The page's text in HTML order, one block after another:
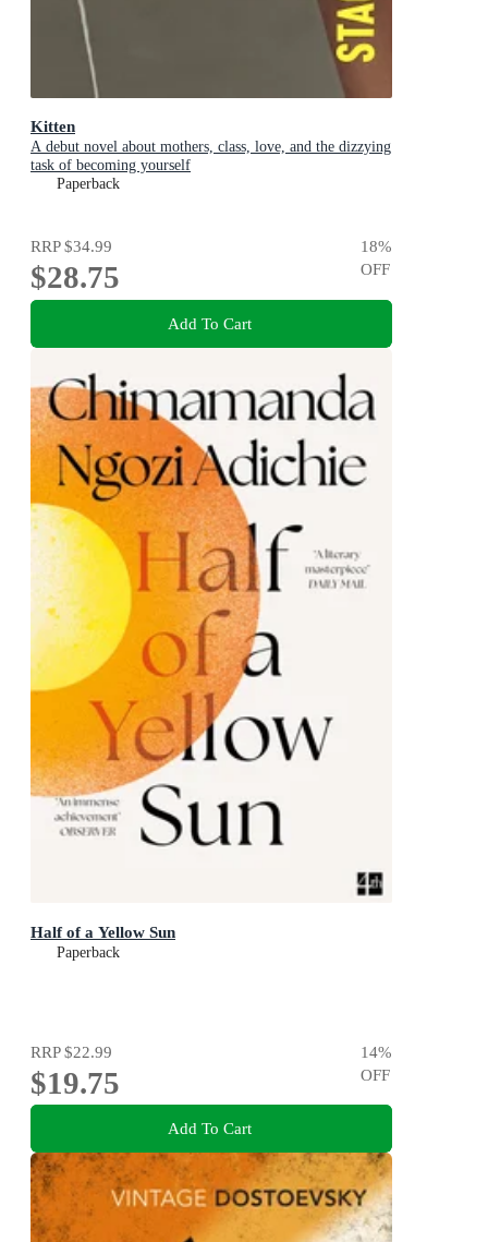
Kitten
A debut novel about mothers, class, love, and the dizzying
task of becoming yourself
Paperback
RRP$34.99
$28.75
18%
OFF
Add To Cart
Half of a Yellow Sun
Paperback
RRP$22.99
$19.75
14%
OFF
Add To Cart